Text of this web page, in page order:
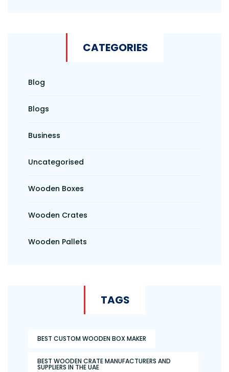
CATEGORIES
Blog
Blogs
Business
Uncategorised
Wooden Boxes
Wooden Crates
Wooden Pallets
TAGS
BEST CUSTOM WOODEN BOX MAKER
BEST WOODEN CRATE MANUFACTURERS AND
SUPPLIERS IN THE UAE